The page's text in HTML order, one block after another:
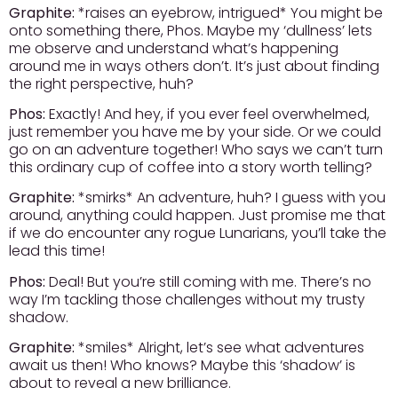
Graphite: *raises an eyebrow, intrigued* You might be
onto something there, Phos. Maybe my ‘dullness’ lets
me observe and understand what’s happening
around me in ways others don’t. It’s just about finding
the right perspective, huh?
Phos: Exactly! And hey, if you ever feel overwhelmed,
just remember you have me by your side. Or we could
go on an adventure together! Who says we can’t turn
this ordinary cup of coffee into a story worth telling?
Graphite: *smirks* An adventure, huh? I guess with you
around, anything could happen. Just promise me that
if we do encounter any rogue Lunarians, you’ll take the
lead this time!
Phos: Deal! But you’re still coming with me. There’s no
way I’m tackling those challenges without my trusty
shadow.
Graphite: *smiles* Alright, let’s see what adventures
await us then! Who knows? Maybe this ‘shadow’ is
about to reveal a new brilliance.